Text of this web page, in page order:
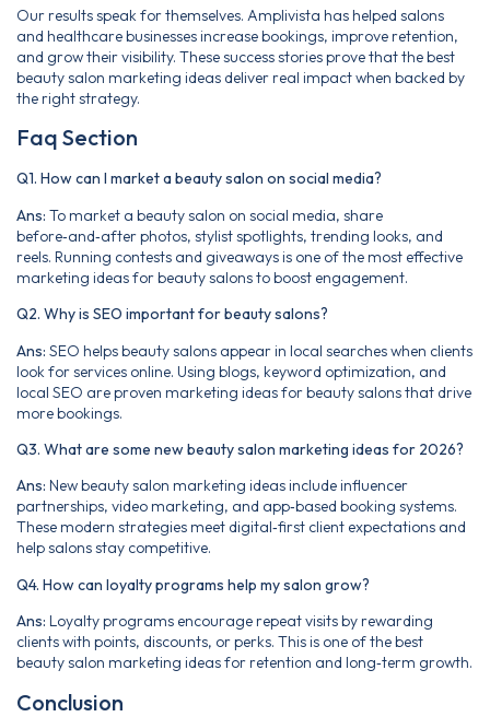
Our results speak for themselves. Amplivista has helped salons
and healthcare businesses increase bookings, improve retention,
and grow their visibility. These success stories prove that the best
beauty salon marketing ideas deliver real impact when backed by
the right strategy.
Faq Section
Q1. How can I market a beauty salon on social media?
Ans: To market a beauty salon on social media, share
before‑and‑after photos, stylist spotlights, trending looks, and
reels. Running contests and giveaways is one of the most effective
marketing ideas for beauty salons to boost engagement.
Q2. Why is SEO important for beauty salons?
Ans: SEO helps beauty salons appear in local searches when clients
look for services online. Using blogs, keyword optimization, and
local SEO are proven marketing ideas for beauty salons that drive
more bookings.
Q3. What are some new beauty salon marketing ideas for 2026?
Ans: New beauty salon marketing ideas include influencer
partnerships, video marketing, and app‑based booking systems.
These modern strategies meet digital‑first client expectations and
help salons stay competitive.
Q4. How can loyalty programs help my salon grow?
Ans: Loyalty programs encourage repeat visits by rewarding
clients with points, discounts, or perks. This is one of the best
beauty salon marketing ideas for retention and long‑term growth.
Conclusion